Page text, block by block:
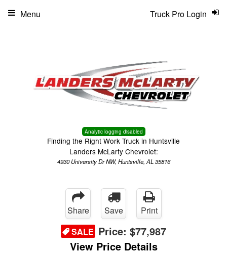
Analytic logging disabled
Finding the Right Work Truck in Huntsville
Landers McLarty Chevrolet:
4930 University Dr NW, Huntsville, AL 35816
Truck Pro Login
Menu
Share Save
Print
SALE Price: $77,987
View Price Details